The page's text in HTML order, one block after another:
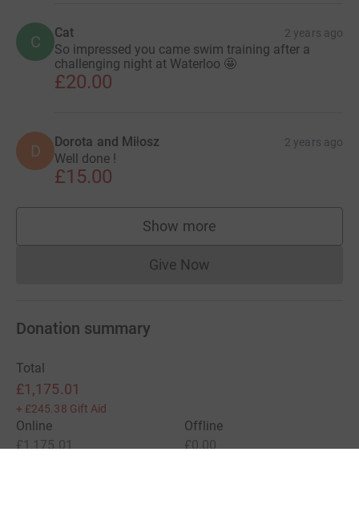
C Cat 2 years ago
So impressed you came swim training after a
challenging night at Waterloo 🤩
£20.00
D Dorota and Miłosz 2 years ago
Well done !
£15.00
Show more
supporters
Give NowDonations cannot currently
Donation summary
Total
£1,175.01
+ £245.38 Gift Aid
Online
£1,175.01
Offline
£0.00